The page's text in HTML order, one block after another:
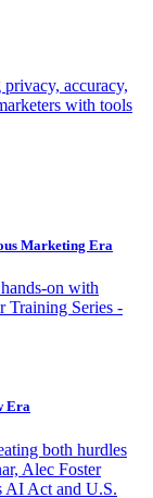
accuracy,
with tools
Marketing Era
on with
Training Series -
Era
both hurdles
Alec Foster
AI Act and U.S.